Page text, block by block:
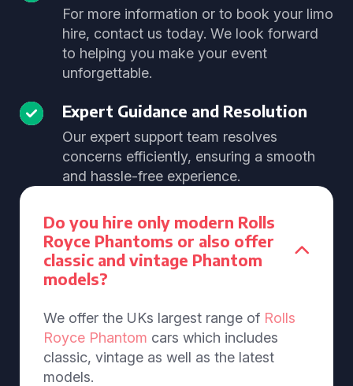
For more information or to book your limo
hire, contact us today. We look forward
to helping you make your event
unforgettable.
Expert Guidance and Resolution
Our expert support team resolves
concerns efficiently, ensuring a smooth
and hassle-free experience.
Do you hire only modern Rolls
Royce Phantoms or also offer
classic and vintage Phantom
models?
We offer the UKs largest range of Rolls
Royce Phantom cars which includes
classic, vintage as well as the latest
models.